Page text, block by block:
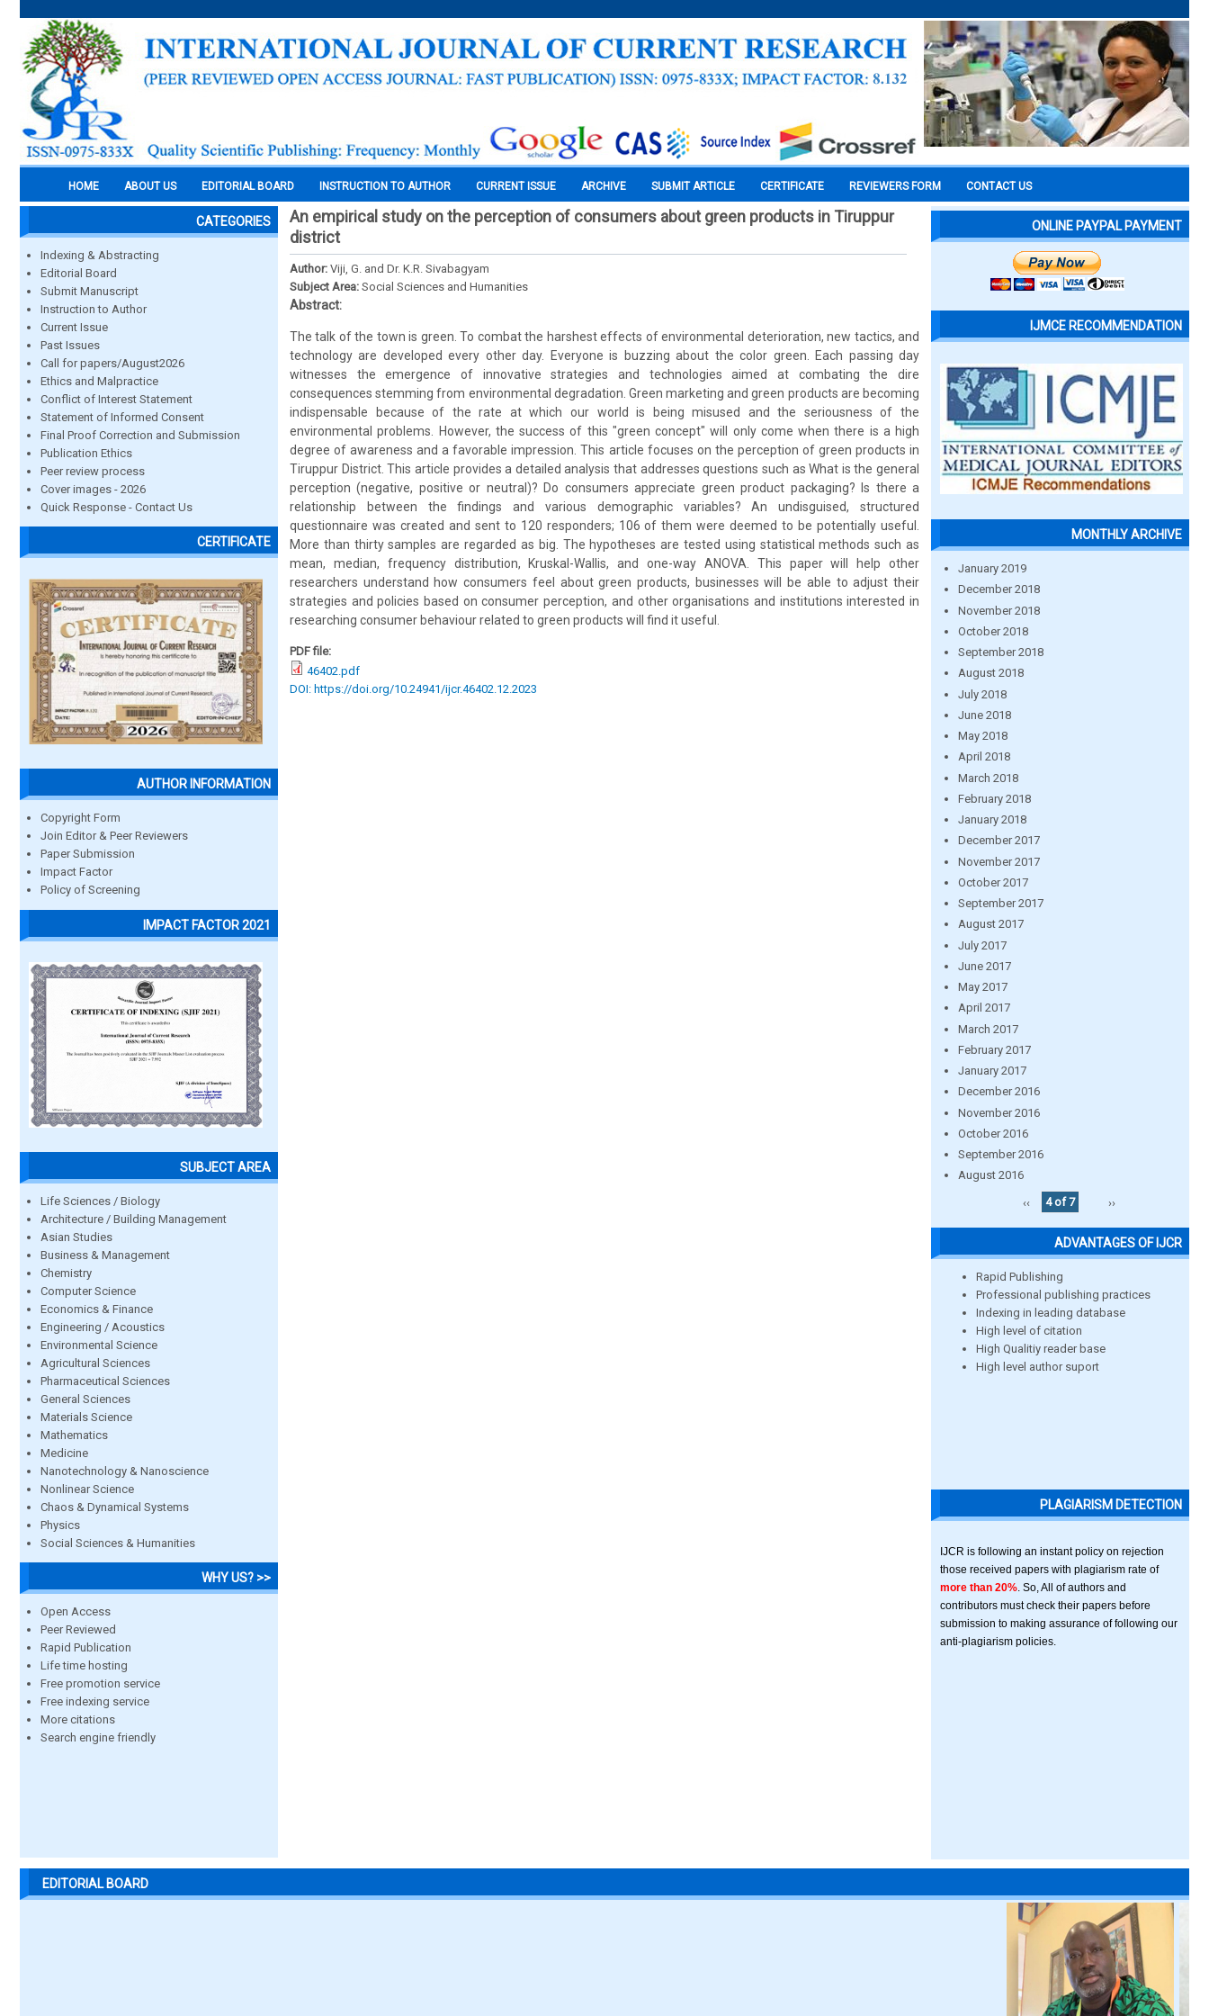
HOME ABOUT US EDITORIAL BOARD INSTRUCTION TO AUTHOR CURRENT ISSUE ARCHIVE SUBMIT ARTICLE CERTIFICATE REVIEWERS FORM CONTACT US
CATEGORIES
Indexing & Abstracting
Editorial Board
Submit Manuscript
Instruction to Author
Current Issue
Past Issues
Call for papers/August2026
Ethics and Malpractice
Conflict of Interest Statement
Statement of Informed Consent
Final Proof Correction and Submission
Publication Ethics
Peer review process
Cover images - 2026
Quick Response - Contact Us
CERTIFICATE
AUTHOR INFORMATION
Copyright Form
Join Editor & Peer Reviewers
Paper Submission
Impact Factor
Policy of Screening
IMPACT FACTOR 2021
SUBJECT AREA
Life Sciences / Biology
Architecture / Building Management
Asian Studies
Business & Management
Chemistry
Computer Science
Economics & Finance
Engineering / Acoustics
Environmental Science
Agricultural Sciences
Pharmaceutical Sciences
General Sciences
Materials Science
Mathematics
Medicine
Nanotechnology & Nanoscience
Nonlinear Science
Chaos & Dynamical Systems
Physics
Social Sciences & Humanities
WHY US? >>
Open Access
Peer Reviewed
Rapid Publication
Life time hosting
Free promotion service
Free indexing service
More citations
Search engine friendly
An empirical study on the perception of consumers about green products in Tiruppur
district
Author: Viji, G. and Dr. K.R. Sivabagyam
Subject Area: Social Sciences and Humanities
Abstract:
The talk of the town is green. To combat the harshest effects of environmental deterioration, new tactics, and
technology are developed every other day. Everyone is buzzing about the color green. Each passing day
witnesses the emergence of innovative strategies and technologies aimed at combating the dire
consequences stemming from environmental degradation. Green marketing and green products are becoming
indispensable because of the rate at which our world is being misused and the seriousness of the
environmental problems. However, the success of this "green concept" will only come when there is a high
degree of awareness and a favorable impression. This article focuses on the perception of green products in
Tiruppur District. This article provides a detailed analysis that addresses questions such as What is the general
perception (negative, positive or neutral)? Do consumers appreciate green product packaging? Is there a
relationship between the findings and various demographic variables? An undisguised, structured
questionnaire was created and sent to 120 responders; 106 of them were deemed to be potentially useful.
More than thirty samples are regarded as big. The hypotheses are tested using statistical methods such as
mean, median, frequency distribution, Kruskal-Wallis, and one-way ANOVA. This paper will help other
researchers understand how consumers feel about green products, businesses will be able to adjust their
strategies and policies based on consumer perception, and other organisations and institutions interested in
researching consumer behaviour related to green products will find it useful.
PDF file:
46402.pdf
DOI: https://doi.org/10.24941/ijcr.46402.12.2023
ONLINE PAYPAL PAYMENT
IJMCE RECOMMENDATION
MONTHLY ARCHIVE
January 2019
December 2018
November 2018
October 2018
September 2018
August 2018
July 2018
June 2018
May 2018
April 2018
March 2018
February 2018
January 2018
December 2017
November 2017
October 2017
September 2017
August 2017
July 2017
June 2017
May 2017
April 2017
March 2017
February 2017
January 2017
December 2016
November 2016
October 2016
September 2016
August 2016
‹‹
4 of 7 ››
ADVANTAGES OF IJCR
Rapid Publishing
Professional publishing practices
Indexing in leading database
High level of citation
High Qualitiy reader base
High level author suport
PLAGIARISM DETECTION
IJCR is following an instant policy on rejection
those received papers with plagiarism rate of
more than 20% . So, All of authors and
contributors must check their papers before
submission to making assurance of following our
anti-plagiarism policies.
EDITORIAL BOARD